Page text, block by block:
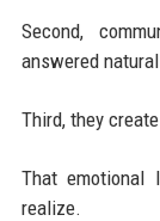
Second,
answered
Third, they
That emotional
realize.